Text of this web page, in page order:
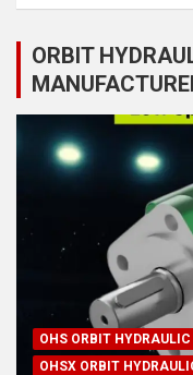
ORBIT
OHS ORBIT
OHSX ORBIT